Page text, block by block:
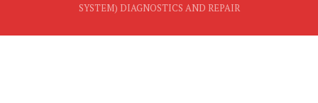
SYSTEM) DIAGNOSTICS AND REPAIR